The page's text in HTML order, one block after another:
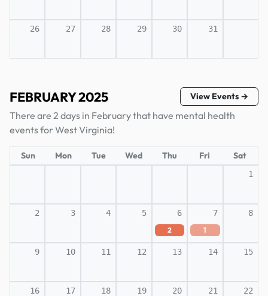
26 27 28 29 30 31
FEBRUARY 2025 View Events →
There are 2 days in February that have mental health
events for West Virginia!
Sun Mon Tue Wed Thu Fri Sat
1
2 3 4 5 6
2
7
1
8
9 10 11 12 13 14 15
16 17 18 19 20 21 22